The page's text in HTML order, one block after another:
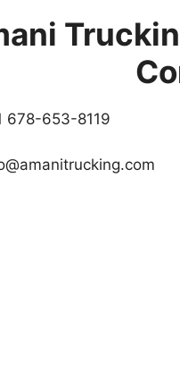
678-653-8119